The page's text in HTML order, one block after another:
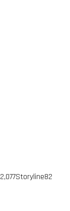
2,077Storyline82